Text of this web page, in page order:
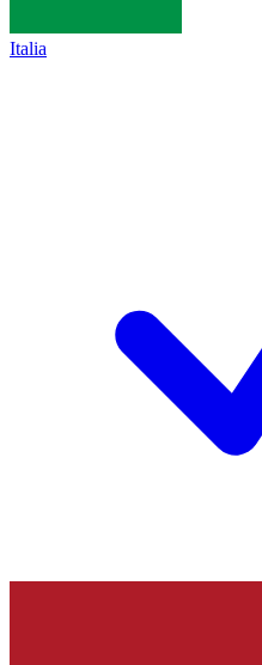
Italia